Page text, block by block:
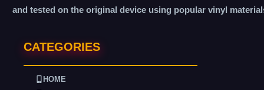
and tested on the original device using popular vinyl
CATEGORIES
HOME